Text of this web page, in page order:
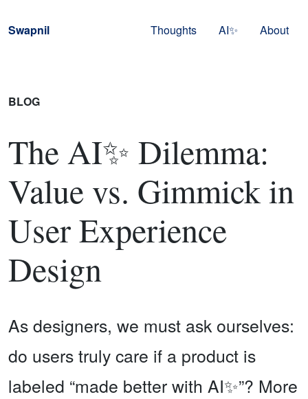
Swapnil
Thoughts AI✨ About
BLOG
The AI✨ Dilemma:
Value vs. Gimmick in
User Experience
Design
As designers, we must ask ourselves:
do users truly care if a product is
labeled “made better with AI✨”? More